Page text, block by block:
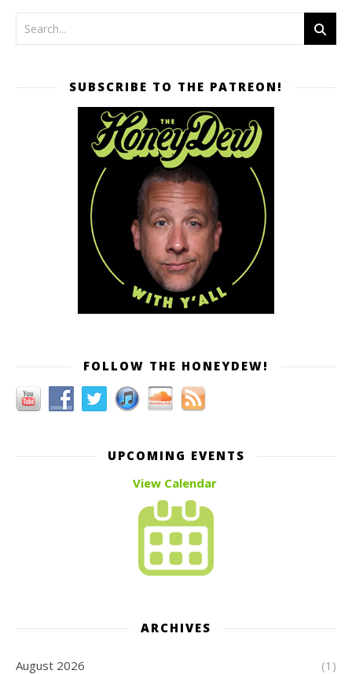
SUBSCRIBE TO THE PATREON!
FOLLOW THE HONEYDEW!
UPCOMING EVENTS
View Calendar
ARCHIVES
August 2026 (1)